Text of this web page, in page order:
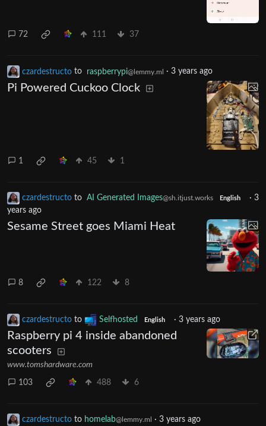
72 111 37
czardestructo to raspberrypi@lemmy.ml · 3 years ago
Pi Powered Cuckoo Clock
1 45 1
czardestructo to AI Generated Images@sh.itjust.works English · 3
years ago
Sesame Street goes Miami Heat
8 122 8
czardestructo to Selfhosted English · 3 years ago
Raspberry pi 4 inside abandoned
scooters
www.tomshardware.com
103 488 6
czardestructo to homelab@lemmy.ml · 3 years ago